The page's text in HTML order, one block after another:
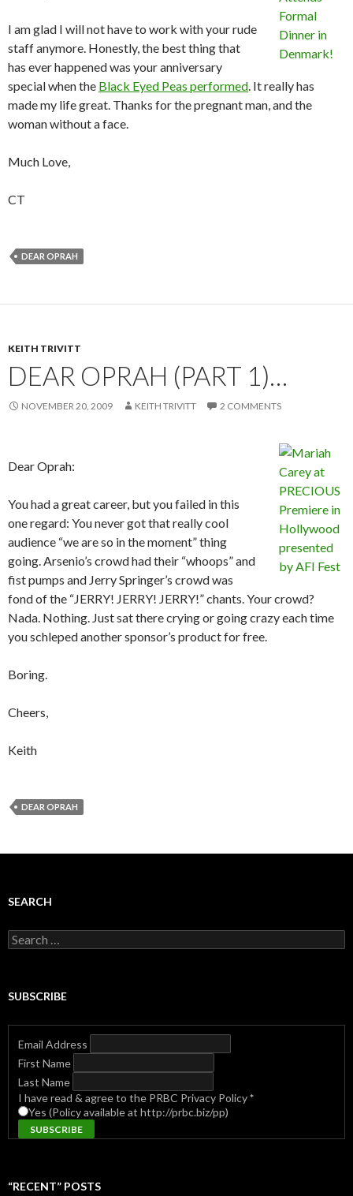
I am glad I will not have to work with your rude
staff anymore. Honestly, the best thing that
has ever happened was your anniversary
special when the Black Eyed Peas performed. It really has
made my life great. Thanks for the pregnant man, and the
woman without a face.
Much Love,
CT
DEAR OPRAH
KEITH TRIVITT
DEAR OPRAH (PART 1)…
NOVEMBER 20, 2009 KEITH TRIVITT 2 COMMENTS
Dear Oprah:
You had a great career, but you failed in this
one regard: You never got that really cool
audience “we are so in the moment” thing
going. Arsenio’s crowd had their “whoops” and
fist pumps and Jerry Springer’s crowd was
fond of the “JERRY! JERRY! JERRY!” chants. Your crowd?
Nada. Nothing. Just sat there crying or going crazy each time
you schleped another sponsor’s product for free.
Boring.
Cheers,
Keith
DEAR OPRAH
SEARCH
Search
for:
SUBSCRIBE
Email Address
First Name
Last Name
I have read & agree to the PRBC Privacy Policy*
Yes (Policy available at http://prbc.biz/pp)
“RECENT” POSTS